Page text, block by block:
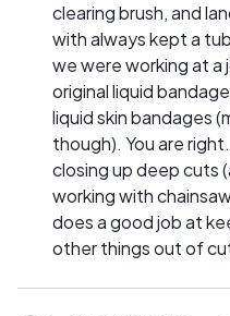
clearing brush, and
with always kept a
we were working at a
original liquid
liquid skin bandages
though). You are
closing up deep cuts
working with
does a good job at
other things out of